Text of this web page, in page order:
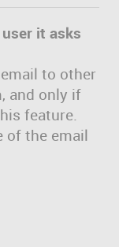
it asks
to other
and only if
feature.
of the email